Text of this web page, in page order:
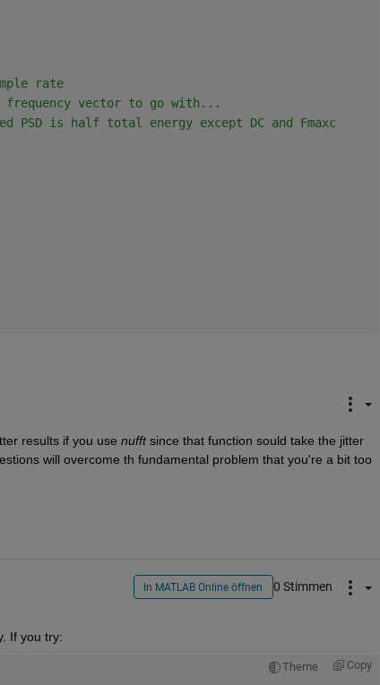
rate
frequency vector to go with...
PSD is half total energy except DC and Fmaxc
results if you use nufft since that function sould take the jitter
will overcome th fundamental problem that you're a bit too
In MATLAB Online öffnen 0 Stimmen
If you try:
Theme Copy